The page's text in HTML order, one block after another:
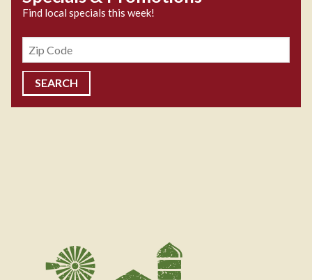
Find local specials this week!
Zipcode